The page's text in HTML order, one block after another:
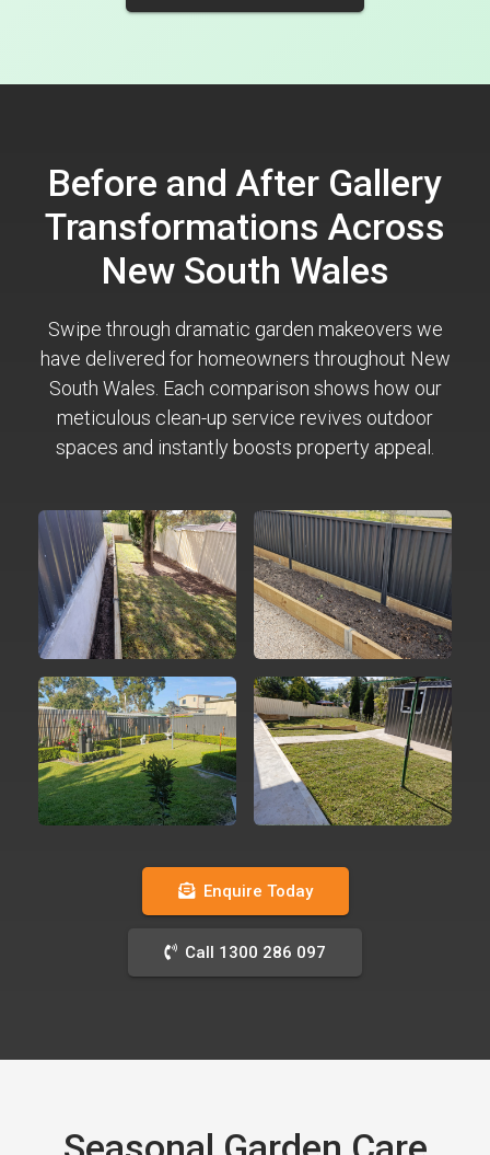
Before and After Gallery
Transformations Across
New South Wales
Swipe through dramatic garden makeovers we
have delivered for homeowners throughout New
South Wales. Each comparison shows how our
meticulous clean-up service revives outdoor
spaces and instantly boosts property appeal.
Enquire Today
Call 1300 286 097